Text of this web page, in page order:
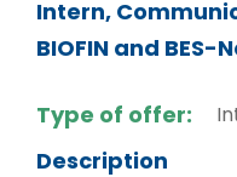
Intern,
BIOFIN and BES-
Type of offer:
Description